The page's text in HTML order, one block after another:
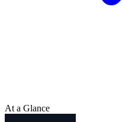
At a Glance